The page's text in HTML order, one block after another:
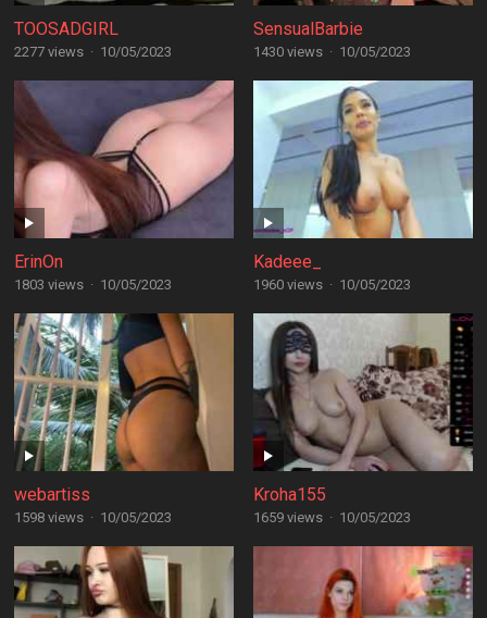
TOOSADGIRL
2277 views · 10/05/2023
SensualBarbie
1430 views · 10/05/2023
ErinOn
1803 views · 10/05/2023
Kadeee_
1960 views · 10/05/2023
webartiss
1598 views · 10/05/2023
Kroha155
1659 views · 10/05/2023